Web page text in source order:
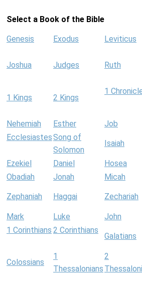
Select a Book of the Bible
Genesis Exodus Leviticus
Joshua Judges Ruth
1 Kings 2 Kings
1
Nehemiah Esther Job
EcclesiastesSong of
Solomon
Isaiah
Ezekiel Daniel Hosea
Obadiah
Jonah Micah
Zephaniah Haggai Zechariah
Mark Luke John
1 Corinthians 2 Corinthians
Galatians
Colossians
1
Thessalonians
2